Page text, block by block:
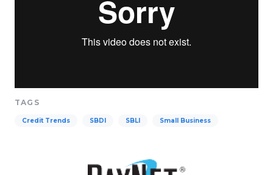
TAGS
Credit Trends SBDI SBLI Small Business